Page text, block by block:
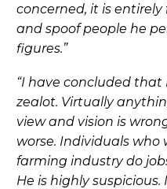
concerned, it is
and spoof people he
figures.”
“I have concluded that
zealot. Virtually
view and vision is
worse. Individuals who
farming industry do
He is highly